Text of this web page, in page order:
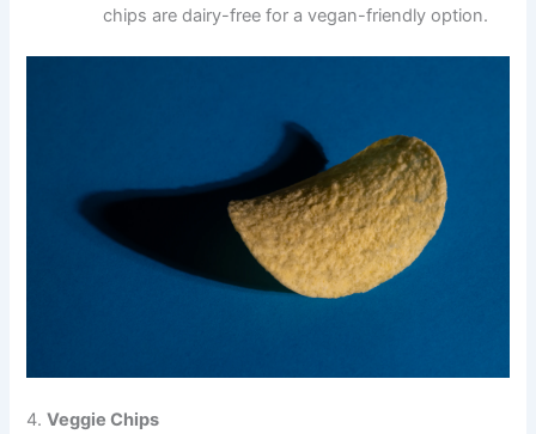
chips are dairy-free for a vegan-friendly option.
4.Veggie Chips